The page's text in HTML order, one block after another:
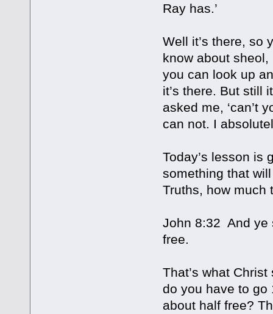
Ray has.’
Well it’s there, so
know about sheol,
you can look up
it’s there. But still
asked me, ‘can’t
can not. I
Today’s lesson is
something that
Truths, how much
John 8:32 And ye
free.
That’s what
do you have to go
about half free?